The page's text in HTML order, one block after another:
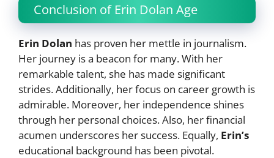
Conclusion of Erin Dolan Age
Erin Dolan has proven her mettle in journalism.
Her journey is a beacon for many. With her
remarkable talent, she has made significant
strides. Additionally, her focus on career growth is
admirable. Moreover, her independence shines
through her personal choices. Also, her financial
acumen underscores her success. Equally, Erin’s
educational background has been pivotal.